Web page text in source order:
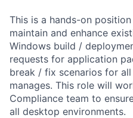
This is a hands-on
maintain and enhance
Windows build /
requests for application
break / fix scenarios for
manages. This role will
Compliance team to
all desktop environments.